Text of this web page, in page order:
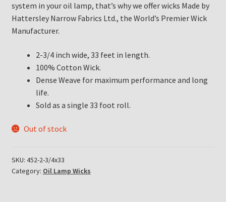
Thank You
The Annual Gathering of Aladdin Knights
system in your oil lamp, that’s why we offer wicks Made by
Hattersley Narrow Fabrics Ltd., the World’s Premier Wick
Manufacturer.
2-3/4 inch wide, 33 feet in length.
100% Cotton Wick.
Dense Weave for maximum performance and long
life.
Sold as a single 33 foot roll.
Out of stock
SKU: 452-2-3/4x33
Category: Oil Lamp Wicks